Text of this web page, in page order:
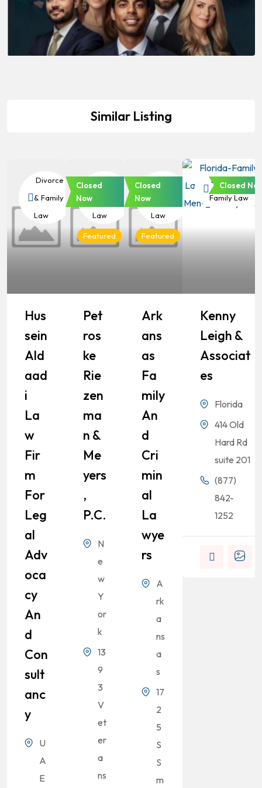
Similar Listing
Divorce
& Family
Law
Hus
Sein
Ald
Aad
I
La
W
Fir
M
For
Leg
Al
Adv
Oca
Cy
An
D
Con
Sult
Anc
Y
U
A
E
Divorce
Law
Featured
Closed
Now
Pet
Ros
Ke
Rie
Zen
Ma
N &
Me
Yers
,
P.C.
N
e
w
Y
or
k
13
9
3
V
et
er
a
ns
Divorce
Law
Featured
Closed
Now
Ark
Ans
As
Fa
Mily
An
D
Cri
Min
Al
La
Wye
Rs
A
rk
a
ns
a
s
17
2
5
S
S
m
Divorce &
Family Law
Closed
Kenny
Leigh &
Associat
Es
Florida
414 Old
Hard Rd
suite 201
(877)
842-
1252